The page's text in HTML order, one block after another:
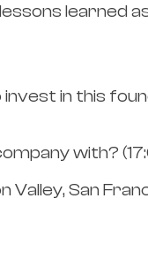
learned
in this
with?
San